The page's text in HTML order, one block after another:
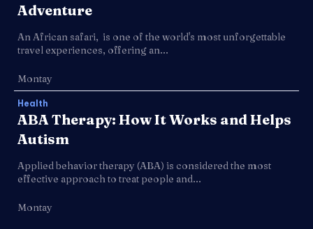
Adventure
An African safari, is one of the world's most unforgettable
travel experiences, offering an...
Montay
Health
ABA Therapy: How It Works and Helps
Autism
Applied behavior therapy (ABA) is considered the most
effective approach to treat people and...
Montay